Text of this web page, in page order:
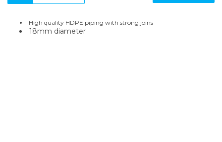
High quality HDPE piping with strong joins
18mm diameter